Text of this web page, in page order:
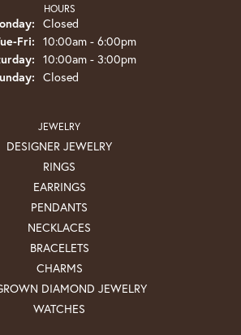
HOURS
Closed
Fri: Tuesday - Friday:
10:00am - 6:00pm
10:00am - 3:00pm
Closed
JEWELRY
DESIGNER JEWELRY
RINGS
EARRINGS
PENDANTS
NECKLACES
BRACELETS
CHARMS
DIAMOND JEWELRY
WATCHES